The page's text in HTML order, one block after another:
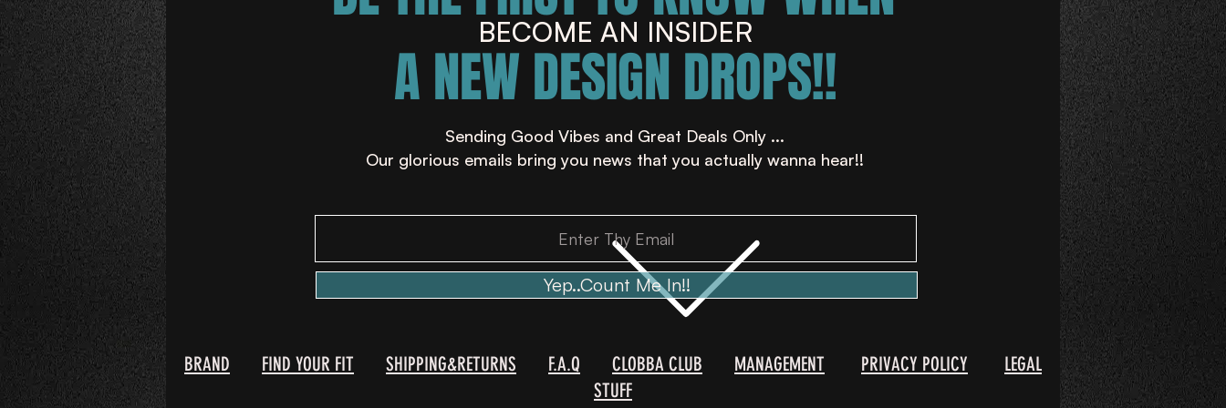
A NEW DESIGN DROPS!!
BECOME AN INSIDER
Sending Good Vibes and Great Deals Only ...
Our glorious emails bring you news that you actually wanna hear!!
Yep..Count Me In!!
BRAND FIND YOUR FIT SHIPPING&RETURNS F.A.Q CLOBBA CLUB MANAGEMENT PRIVACY POLICY
LEGAL
STUFF